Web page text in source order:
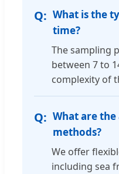
What is the
time?
The sampling
between 7 to
complexity of
What are
methods?
We offer
including sea